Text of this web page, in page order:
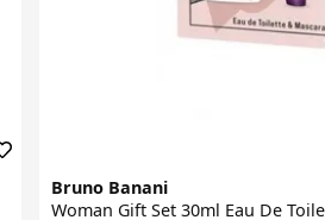
Bruno Banani
Woman Gift Set 30ml Eau De